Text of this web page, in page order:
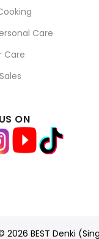
Care
Care
ON
BEST Denki